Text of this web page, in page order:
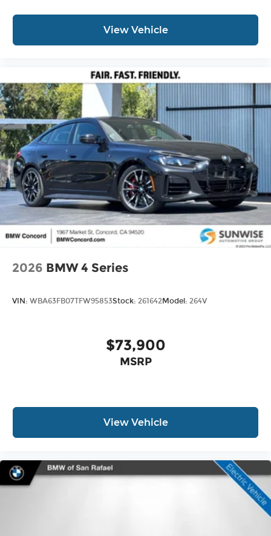
View Vehicle
2026 BMW 4 Series
VIN: WBA63FB07TFW95853Stock: 261642Model: 264V
$73,900
MSRP
View Vehicle